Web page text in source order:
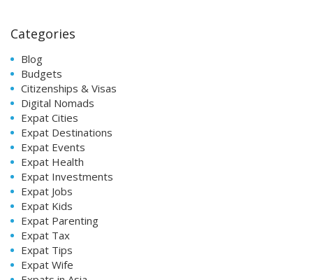
Categories
Blog
Budgets
Citizenships & Visas
Digital Nomads
Expat Cities
Expat Destinations
Expat Events
Expat Health
Expat Investments
Expat Jobs
Expat Kids
Expat Parenting
Expat Tax
Expat Tips
Expat Wife